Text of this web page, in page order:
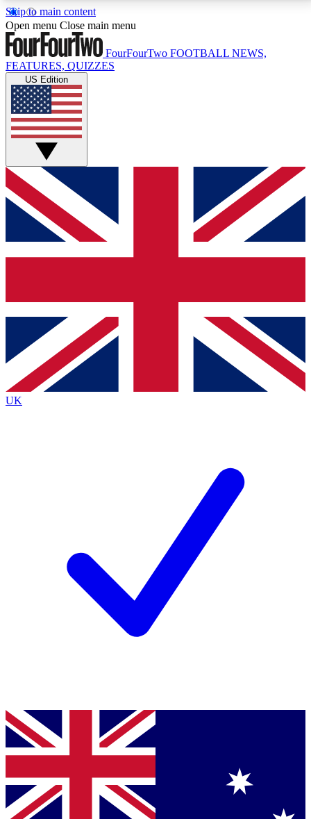
Skip to main content
17
MEMBER FEATURESACCESS AVAILABLE
Live Q&A Sessions
Weekly interactive sessions
GET CLUB ACCESS QUICK
For the quickest way to join, simply enter your email
below and get access. We will send a confirmation
and sign you up to our newsletter to keep you
Contact me with news and offers from other Future
brands
By submitting your information you agree to the Terms & Conditionsand
Privacy
Policyand are aged 16 or over.
Open menu Close main menu
FourFourTwo FOOTBALL NEWS,
FEATURES, QUIZZES
US Edition
UK